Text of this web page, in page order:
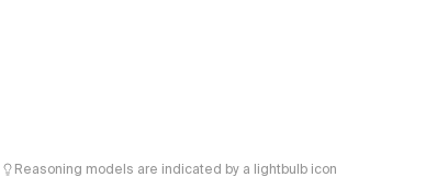
Reasoning models are indicated by a lightbulb icon